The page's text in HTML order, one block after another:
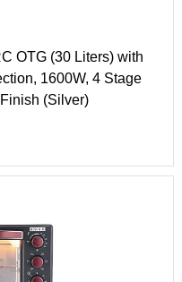
OTG (30 Liters) with
1600W, 4 Stage
(Silver)